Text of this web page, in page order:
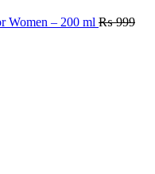
Women – 200 ml ₨999